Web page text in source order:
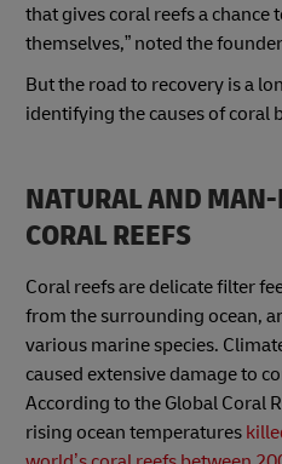
that gives coral reefs a chance
themselves,” noted the
But the road to recovery is a
identifying the causes of coral
NATURAL AND
CORAL REEFS
Coral reefs are delicate filter
from the surrounding ocean,
various marine species.
caused extensive damage to
According to the Global Coral
rising ocean temperatures